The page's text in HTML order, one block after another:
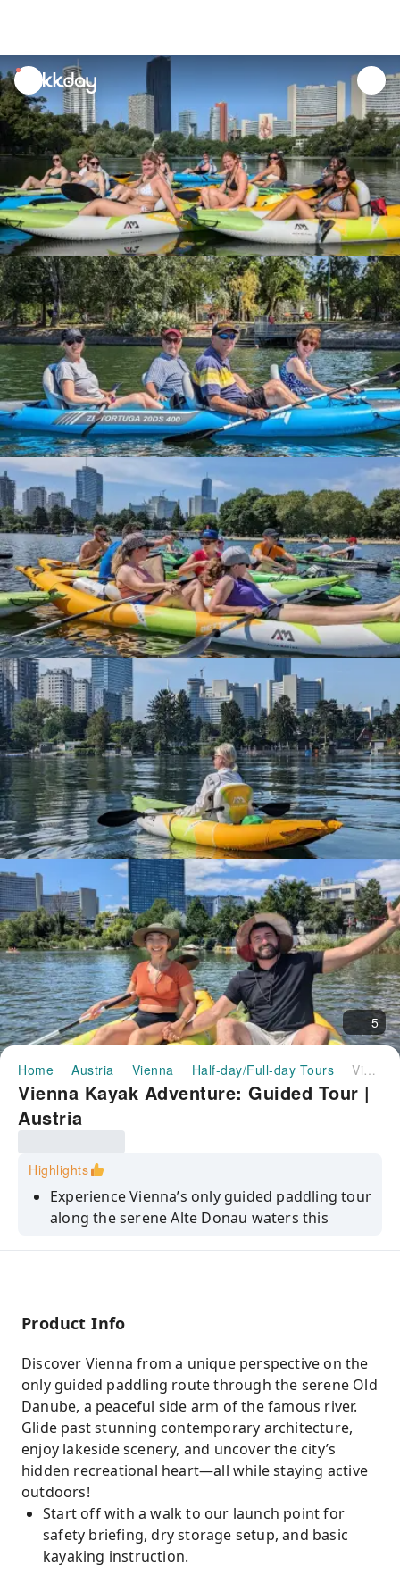
unread
notifications
5
Home Austria Vienna Half-day/Full-day Tours Vienna Kayak Adventure: Guided Tour | Austria
Vienna Kayak Adventure: Guided Tour |
Austria
Highlights
Experience Vienna’s only guided paddling tour
along the serene Alte Donau waters this
lakeside huts while discovering Vienna’s
hidden gems.
Book with KKday for insider tips, new friends,
and exclusive summer tour discounts today.
Product Info
Discover Vienna from a unique perspective on the
only guided paddling route through the serene Old
Danube, a peaceful side arm of the famous river.
Glide past stunning contemporary architecture,
enjoy lakeside scenery, and uncover the city’s
hidden recreational heart—all while staying active
outdoors!
Start off with a walk to our launch point for
safety briefing, dry storage setup, and basic
kayaking instruction.